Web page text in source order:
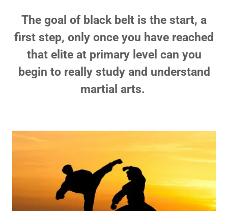
The goal of black belt is the start, a
first step, only once you have reached
that elite at primary level can you
begin to really study and understand
martial arts.